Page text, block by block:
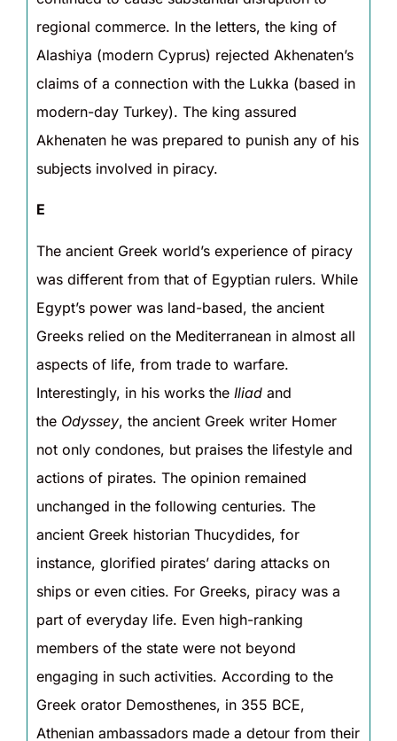
regional commerce. In the letters, the king of
Alashiya (modern Cyprus) rejected Akhenaten’s
claims of a connection with the Lukka (based in
modern-day Turkey). The king assured
Akhenaten he was prepared to punish any of his
subjects involved in piracy.
E
The ancient Greek world’s experience of piracy
was different from that of Egyptian rulers. While
Egypt’s power was land-based, the ancient
Greeks relied on the Mediterranean in almost all
aspects of life, from trade to warfare.
Interestingly, in his works the Iliad and
the Odyssey, the ancient Greek writer Homer
not only condones, but praises the lifestyle and
actions of pirates. The opinion remained
unchanged in the following centuries. The
ancient Greek historian Thucydides, for
instance, glorified pirates’ daring attacks on
ships or even cities. For Greeks, piracy was a
part of everyday life. Even high-ranking
members of the state were not beyond
engaging in such activities. According to the
Greek orator Demosthenes, in 355 BCE,
Athenian ambassadors made a detour from their